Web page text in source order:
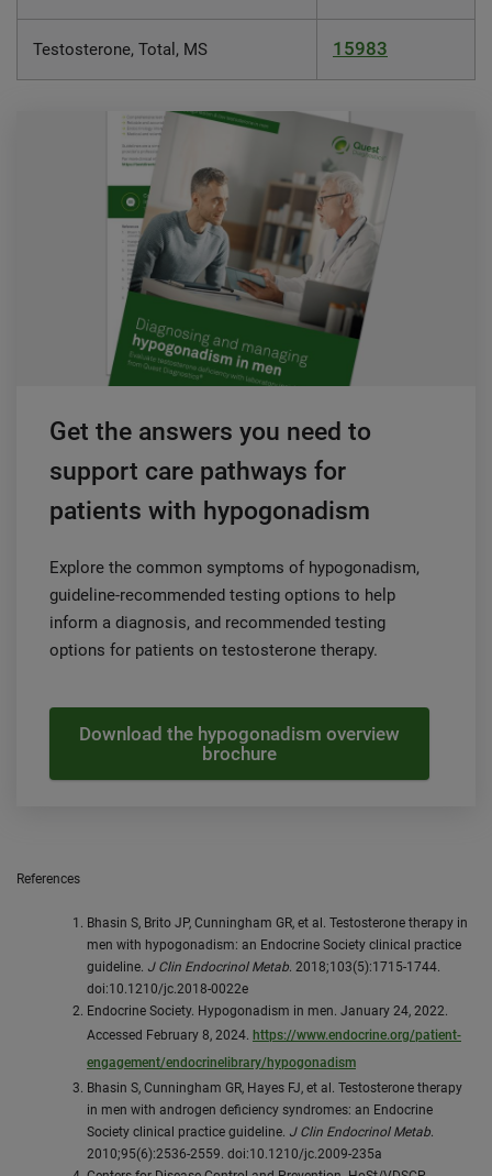
Testosterone, Total, MS 15983
Get the answers you need to
support care pathways for
patients with hypogonadism
Explore the common symptoms of hypogonadism,
guideline-recommended testing options to help
inform a diagnosis, and recommended testing
options for patients on testosterone therapy.
Download the hypogonadism overview
brochure
References
Bhasin S, Brito JP, Cunningham GR, et al. Testosterone therapy in
men with hypogonadism: an Endocrine Society clinical practice
guideline. J Clin Endocrinol Metab . 2018;103(5):1715-1744.
doi:10.1210/jc.2018-0022e
Endocrine Society. Hypogonadism in men. January 24, 2022.
Accessed February 8, 2024. https://www.endocrine.org/patient-
engagement/endocrinelibrary/hypogonadism
Bhasin S, Cunningham GR, Hayes FJ, et al. Testosterone therapy
in men with androgen deficiency syndromes: an Endocrine
Society clinical practice guideline. J Clin Endocrinol Metab
2010;95(6):2536-2559. doi:10.1210/jc.2009-235a